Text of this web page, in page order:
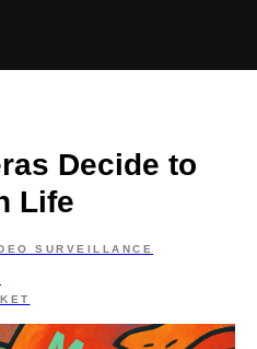
Decide to
Life
SURVEILLANCE